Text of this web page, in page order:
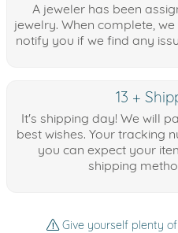
A jeweler has been
jewelry. When complete,
notify you if we find any
13 +
It's shipping day! We will
best wishes. Your tracking
you can expect your
shipping
Give yourself plenty